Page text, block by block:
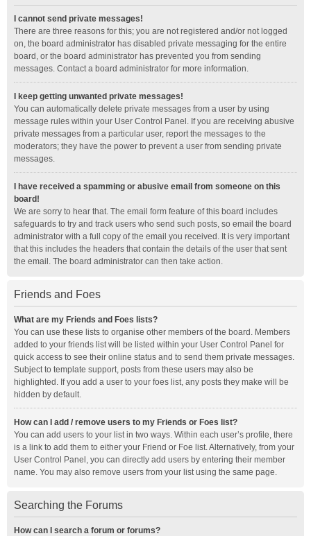
I cannot send private messages!
There are three reasons for this; you are not registered and/or not logged
on, the board administrator has disabled private messaging for the entire
board, or the board administrator has prevented you from sending
messages. Contact a board administrator for more information.
I keep getting unwanted private messages!
You can automatically delete private messages from a user by using
message rules within your User Control Panel. If you are receiving abusive
private messages from a particular user, report the messages to the
moderators; they have the power to prevent a user from sending private
messages.
I have received a spamming or abusive email from someone on this
board!
We are sorry to hear that. The email form feature of this board includes
safeguards to try and track users who send such posts, so email the board
administrator with a full copy of the email you received. It is very important
that this includes the headers that contain the details of the user that sent
the email. The board administrator can then take action.
Friends and Foes
What are my Friends and Foes lists?
You can use these lists to organise other members of the board. Members
added to your friends list will be listed within your User Control Panel for
quick access to see their online status and to send them private messages.
Subject to template support, posts from these users may also be
highlighted. If you add a user to your foes list, any posts they make will be
hidden by default.
How can I add / remove users to my Friends or Foes list?
You can add users to your list in two ways. Within each user’s profile, there
is a link to add them to either your Friend or Foe list. Alternatively, from your
User Control Panel, you can directly add users by entering their member
name. You may also remove users from your list using the same page.
Searching the Forums
How can I search a forum or forums?